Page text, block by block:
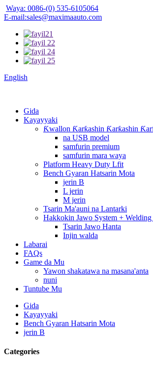
Waya: 0086-(0) 535-6105064
E-mail:sales@maximaauto.com
English
Gida
Kayayyaki
Ƙwallon Ƙarƙashin Ƙarƙashin
na USB model
samfurin premium
samfurin mara waya
Platform Heavy Duty Lfit
Bench Gyaran Hatsarin Mota
jerin B
L jerin
M jerin
Tsarin Ma'auni na Lantarki
Hakkokin Jawo System +
Tsarin Jawo Hanta
Injin walda
Labarai
FAQs
Game da Mu
Yawon shakatawa na masana'anta
nuni
Tuntube Mu
Gida
Kayayyaki
Bench Gyaran Hatsarin Mota
jerin B
Categories